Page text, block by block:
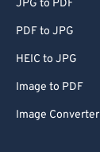
JPG to PDF
PDF to JPG
HEIC to JPG
Image to PDF
Image Converter